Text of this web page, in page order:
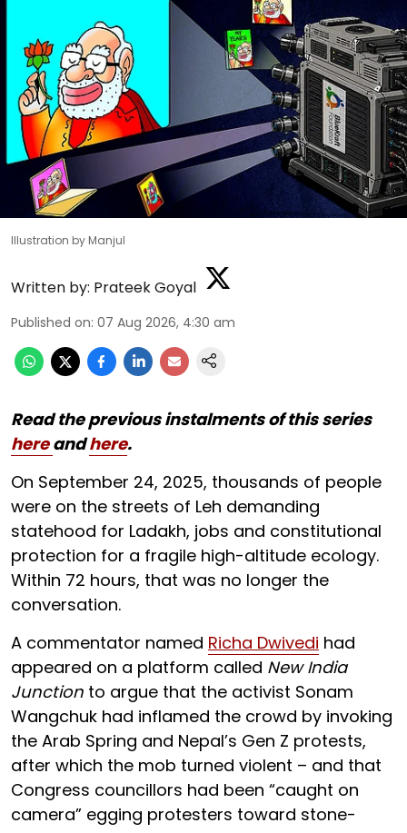
Illustration by Manjul
Written by: Prateek Goyal
Published on: 07 Aug 2026, 4:30 am
Read the previous instalments of this series
hereandhere.
On September 24, 2025, thousands of people
were on the streets of Leh demanding
statehood for Ladakh, jobs and constitutional
protection for a fragile high-altitude ecology.
Within 72 hours, that was no longer the
conversation.
A commentator named Richa Dwivedi had
appeared on a platform called New India
Junction to argue that the activist Sonam
Wangchuk had inflamed the crowd by invoking
the Arab Spring and Nepal’s Gen Z protests,
after which the mob turned violent – and that
Congress councillors had been “caught on
camera” egging protesters toward stone-